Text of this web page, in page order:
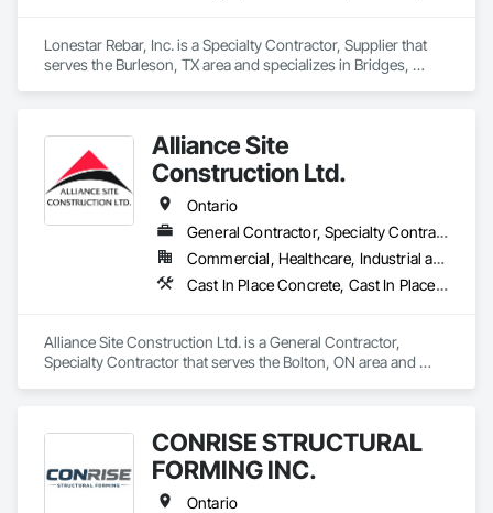
Lonestar Rebar, Inc. is a Specialty Contractor, Supplier that
serves the Burleson, TX area and specializes in Bridges,
Alliance Site
Construction Ltd.
Ontario
General Contractor, Specialty Contractor
Commercial, Healthcare, Industrial and Energy, Infrastructure, Institutional, Residential
Cast In Place Concrete, Cast In Place Concrete Retaining Walls, Concrete Finishing, Concrete Paving, Landscaping
Alliance Site Construction Ltd. is a General Contractor,
Specialty Contractor that serves the Bolton, ON area and
CONRISE STRUCTURAL
FORMING INC.
Ontario